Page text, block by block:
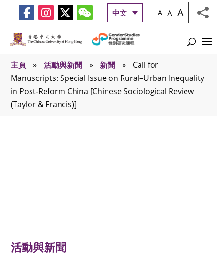
中文 A A A
主頁 » 活動與新聞 » 新聞 »
Call for
Manuscripts: Special Issue on Rural–Urban Inequality
in Post‑Reform China [Chinese Sociological Review
(Taylor & Francis)]
活動與新聞